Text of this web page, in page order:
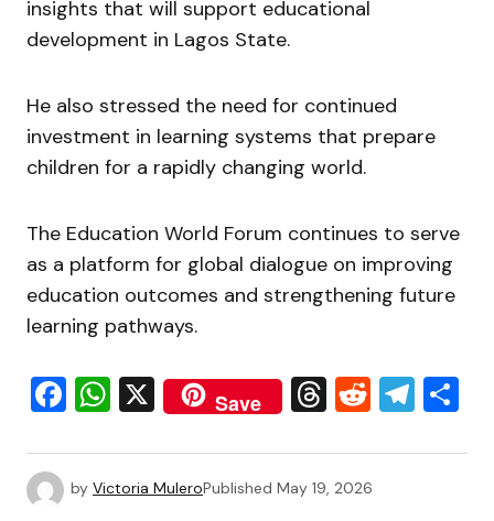
insights that will support educational
development in Lagos State.
He also stressed the need for continued
investment in learning systems that prepare
children for a rapidly changing world.
The Education World Forum continues to serve
as a platform for global dialogue on improving
education outcomes and strengthening future
learning pathways.
Facebook
WhatsApp
X Save Threads
Reddit
by Victoria MuleroPublished May 19, 2026